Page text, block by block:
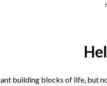
building blocks of life, but